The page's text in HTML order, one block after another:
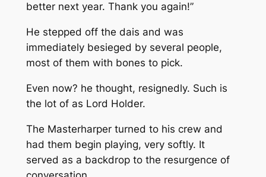
better next year. Thank you again!”
He stepped off the dais and was
immediately besieged by several people,
most of them with bones to pick.
Even now? he thought, resignedly. Such is
the lot of as Lord Holder.
The Masterharper turned to his crew and
had them begin playing, very softly. It
served as a backdrop to the resurgence of